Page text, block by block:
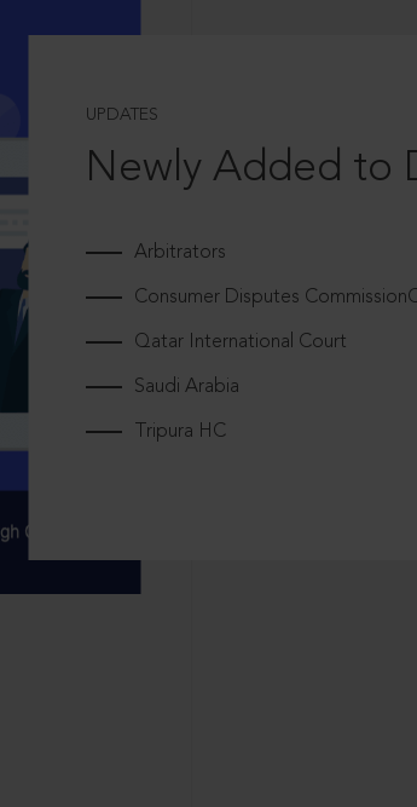
UPDATES
Newly Added to
Arbitrators
Consumer Disputes
Qatar International Court
Saudi Arabia
Tripura HC